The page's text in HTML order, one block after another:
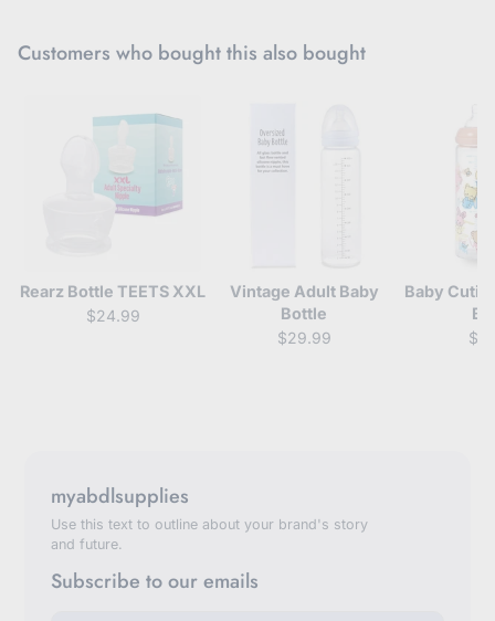
Customers who bought this also bought
Rearz Bottle TEETS XXL
$24.99
Vintage Adult Baby
Bottle
$29.99
Baby
myabdlsupplies
Use this text to outline about your brand's story
and future.
Subscribe to our emails